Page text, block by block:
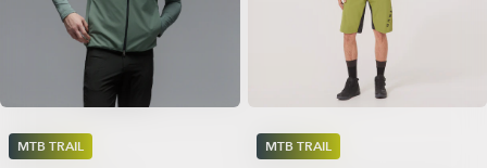
MTB TRAIL MTB TRAIL